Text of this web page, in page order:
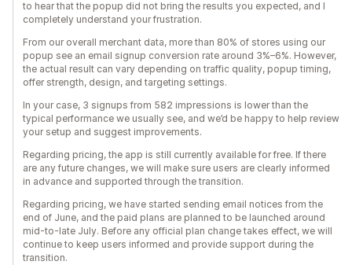
to hear that the popup did not bring the results you expected, and I
completely understand your frustration.
From our overall merchant data, more than 80% of stores using our
popup see an email signup conversion rate around 3%–6%. However,
the actual result can vary depending on traffic quality, popup timing,
offer strength, design, and targeting settings.
In your case, 3 signups from 582 impressions is lower than the
typical performance we usually see, and we’d be happy to help review
your setup and suggest improvements.
Regarding pricing, the app is still currently available for free. If there
are any future changes, we will make sure users are clearly informed
in advance and supported through the transition.
Regarding pricing, we have started sending email notices from the
end of June, and the paid plans are planned to be launched around
mid-to-late July. Before any official plan change takes effect, we will
continue to keep users informed and provide support during the
transition.